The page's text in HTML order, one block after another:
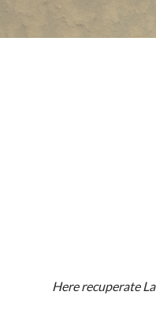
Here recuperate